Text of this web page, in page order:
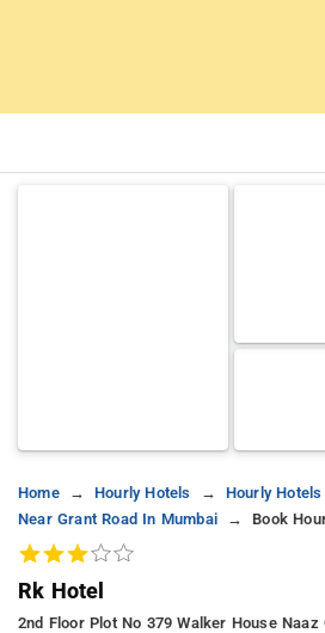
Home Hourly Hotels Hourly
Near Grant Road In Mumbai
Book
Rk Hotel
2nd Floor Plot No 379 Walker House